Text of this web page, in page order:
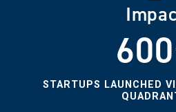
STARTUPS LAUNCHED